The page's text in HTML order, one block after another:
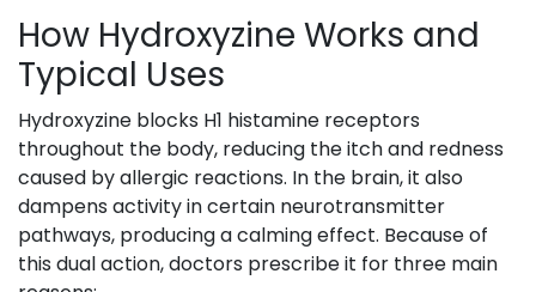
How Hydroxyzine Works and
Typical Uses
Hydroxyzine blocks H1 histamine receptors
throughout the body, reducing the itch and redness
caused by allergic reactions. In the brain, it also
dampens activity in certain neurotransmitter
pathways, producing a calming effect. Because of
this dual action, doctors prescribe it for three main